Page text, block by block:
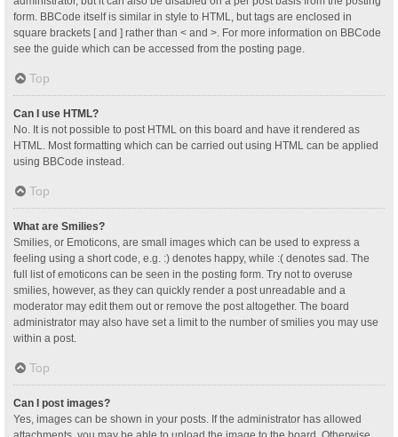
form. BBCode itself is similar in style to HTML, but tags are enclosed in
square brackets [ and ] rather than < and >. For more information on BBCode
see the guide which can be accessed from the posting page.
Top
Can I use HTML?
No. It is not possible to post HTML on this board and have it rendered as
HTML. Most formatting which can be carried out using HTML can be applied
using BBCode instead.
Top
What are Smilies?
Smilies, or Emoticons, are small images which can be used to express a
feeling using a short code, e.g. :) denotes happy, while :( denotes sad. The
full list of emoticons can be seen in the posting form. Try not to overuse
smilies, however, as they can quickly render a post unreadable and a
moderator may edit them out or remove the post altogether. The board
administrator may also have set a limit to the number of smilies you may use
within a post.
Top
Can I post images?
Yes, images can be shown in your posts. If the administrator has allowed